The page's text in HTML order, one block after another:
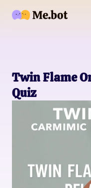
Twin Flame
Quiz